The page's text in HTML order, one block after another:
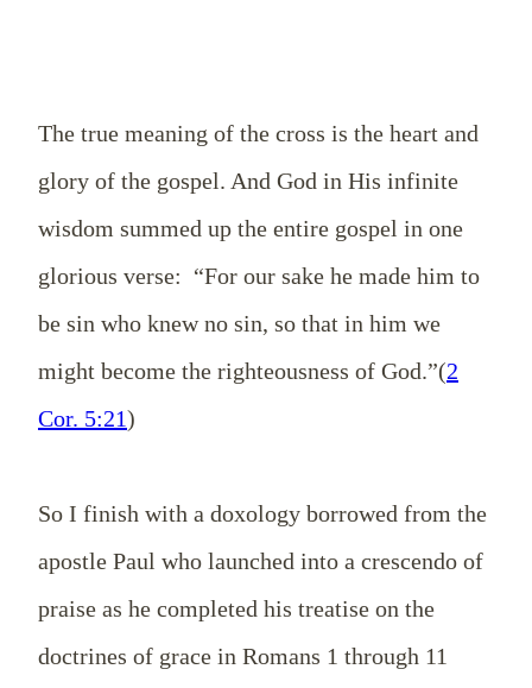
The true meaning of the cross is the heart and
glory of the gospel. And God in His infinite
wisdom summed up the entire gospel in one
glorious verse: “For our sake he made him to
be sin who knew no sin, so that in him we
might become the righteousness of God.”(2
Cor. 5:21)
So I finish with a doxology borrowed from the
apostle Paul who launched into a crescendo of
praise as he completed his treatise on the
doctrines of grace in Romans 1 through 11